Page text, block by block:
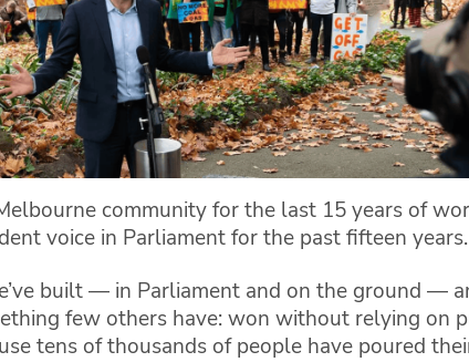
community for the last 15 years of
voice in Parliament for the past fifteen years.
built — in Parliament and on the ground —
few others have: won without relying on
tens of thousands of people have poured